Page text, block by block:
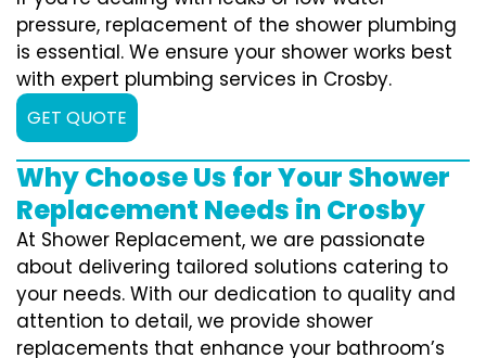
pressure, replacement of the shower plumbing
is essential. We ensure your shower works best
with expert plumbing services in Crosby.
GET QUOTE
Why Choose Us for Your Shower
Replacement Needs in Crosby
At Shower Replacement, we are passionate
about delivering tailored solutions catering to
your needs. With our dedication to quality and
attention to detail, we provide shower
replacements that enhance your bathroom’s